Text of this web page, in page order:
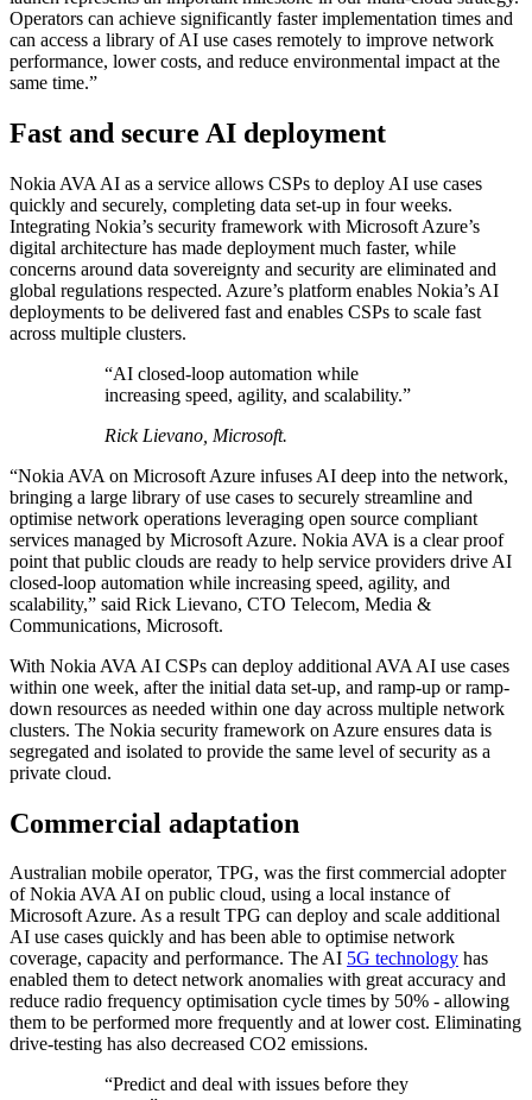
Operators can achieve significantly faster implementation times and
can access a library of AI use cases remotely to improve network
performance, lower costs, and reduce environmental impact at the
same time.”
Fast and secure AI deployment
Nokia AVA AI as a service allows CSPs to deploy AI use cases
quickly and securely, completing data set-up in four weeks.
Integrating Nokia’s security framework with Microsoft Azure’s
digital architecture has made deployment much faster, while
concerns around data sovereignty and security are eliminated and
global regulations respected. Azure’s platform enables Nokia’s AI
deployments to be delivered fast and enables CSPs to scale fast
across multiple clusters.
“AI closed-loop automation while
increasing speed, agility, and scalability.”
Rick Lievano, Microsoft.
“Nokia AVA on Microsoft Azure infuses AI deep into the network,
bringing a large library of use cases to securely streamline and
optimise network operations leveraging open source compliant
services managed by Microsoft Azure. Nokia AVA is a clear proof
point that public clouds are ready to help service providers drive AI
closed-loop automation while increasing speed, agility, and
scalability,” said Rick Lievano, CTO Telecom, Media &
Communications, Microsoft.
With Nokia AVA AI CSPs can deploy additional AVA AI use cases
within one week, after the initial data set-up, and ramp-up or ramp-
down resources as needed within one day across multiple network
clusters. The Nokia security framework on Azure ensures data is
segregated and isolated to provide the same level of security as a
private cloud.
Commercial adaptation
Australian mobile operator, TPG, was the first commercial adopter
of Nokia AVA AI on public cloud, using a local instance of
Microsoft Azure. As a result TPG can deploy and scale additional
AI use cases quickly and has been able to optimise network
coverage, capacity and performance. The AI 5G technology has
enabled them to detect network anomalies with great accuracy and
reduce radio frequency optimisation cycle times by 50% - allowing
them to be performed more frequently and at lower cost. Eliminating
drive-testing has also decreased CO2 emissions.
“Predict and deal with issues before they